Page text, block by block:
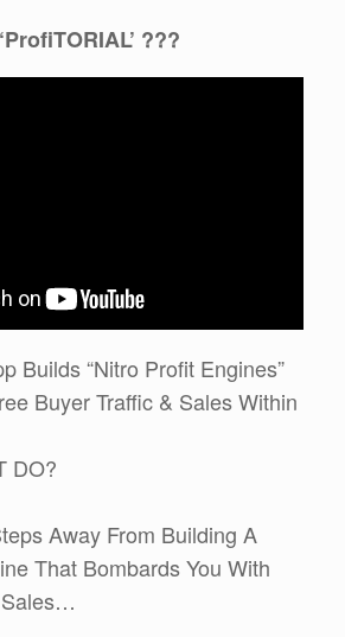
???
Builds “Nitro Profit Engines”
Buyer Traffic & Sales Within
DO?
Away From Building A
That Bombards You With
Sales…